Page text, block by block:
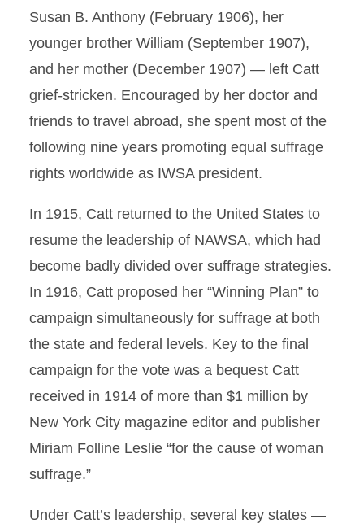
Susan B. Anthony (February 1906), her
younger brother William (September 1907),
and her mother (December 1907) — left Catt
grief-stricken. Encouraged by her doctor and
friends to travel abroad, she spent most of the
following nine years promoting equal suffrage
rights worldwide as IWSA president.
In 1915, Catt returned to the United States to
resume the leadership of NAWSA, which had
become badly divided over suffrage strategies.
In 1916, Catt proposed her “Winning Plan” to
campaign simultaneously for suffrage at both
the state and federal levels. Key to the final
campaign for the vote was a bequest Catt
received in 1914 of more than $1 million by
New York City magazine editor and publisher
Miriam Folline Leslie “for the cause of woman
suffrage.”
Under Catt’s leadership, several key states —